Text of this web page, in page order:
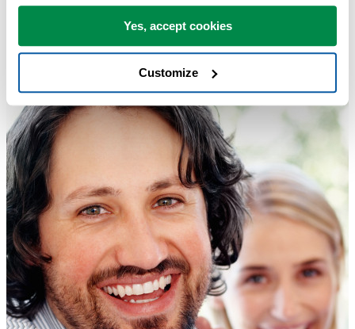
Yes, accept cookies
Customize